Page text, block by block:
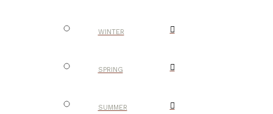
WINTER
SPRING
SUMMER